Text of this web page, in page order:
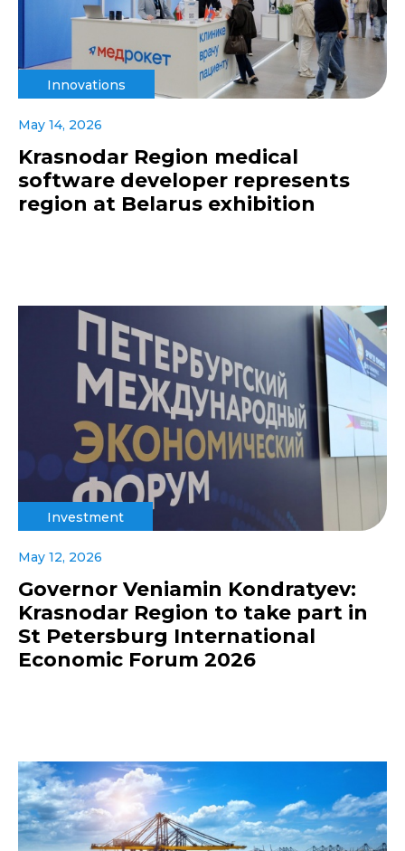
Innovations
May 14, 2026
Krasnodar Region medical
software developer represents
region at Belarus exhibition
Investment
May 12, 2026
Governor Veniamin Kondratyev:
Krasnodar Region to take part in
St Petersburg International
Economic Forum 2026